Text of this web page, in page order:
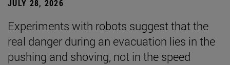
JULY 28, 2026
Experiments with robots suggest that the
real danger during an evacuation lies in the
pushing and shoving, not in the speed